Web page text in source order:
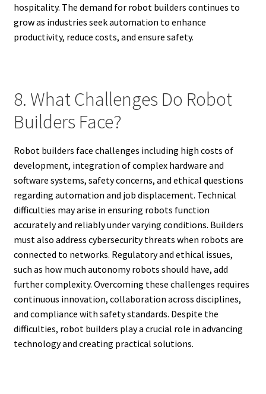
hospitality. The demand for robot builders continues to
grow as industries seek automation to enhance
productivity, reduce costs, and ensure safety.
8. What Challenges Do Robot
Builders Face?
Robot builders face challenges including high costs of
development, integration of complex hardware and
software systems, safety concerns, and ethical questions
regarding automation and job displacement. Technical
difficulties may arise in ensuring robots function
accurately and reliably under varying conditions. Builders
must also address cybersecurity threats when robots are
connected to networks. Regulatory and ethical issues,
such as how much autonomy robots should have, add
further complexity. Overcoming these challenges requires
continuous innovation, collaboration across disciplines,
and compliance with safety standards. Despite the
difficulties, robot builders play a crucial role in advancing
technology and creating practical solutions.